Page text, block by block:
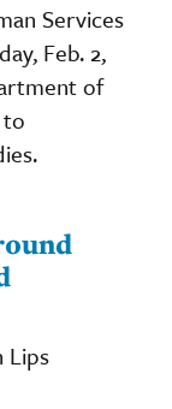
Services
Feb. 2,
of
Lips